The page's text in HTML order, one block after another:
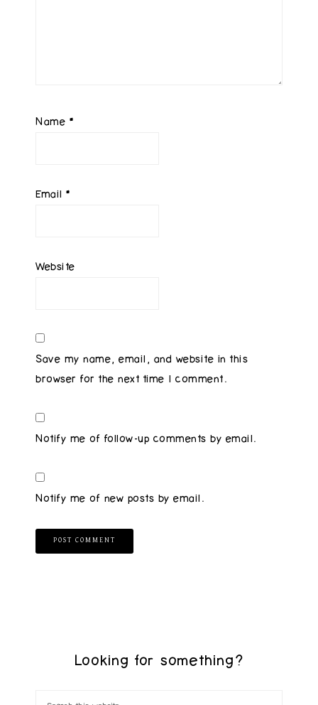
Name *
Email *
Website
Save my name, email, and website in this
browser for the next time I comment.
Notify me of follow-up comments by email.
Notify me of new posts by email.
Looking for something?